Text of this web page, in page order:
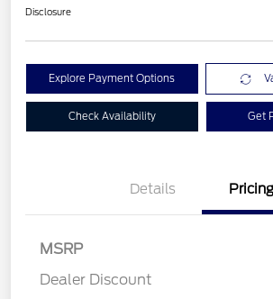
Disclosure
Explore Payment Options
Check Availability Get
Details Pricing
MSRP
Dealer Discount
SSE Down Payment